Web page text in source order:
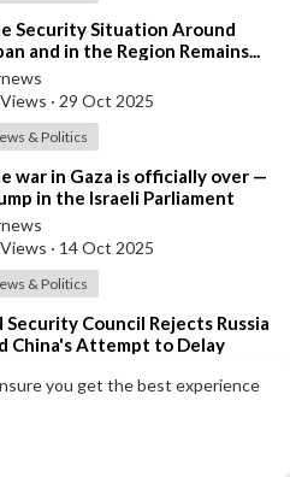
you get the best experience
Security Situation Around
and in the Region Remains...
— Hegseth to Japanese
· 29 Oct 2025
& Politics
war in Gaza is officially over —
in the Israeli Parliament
· 14 Oct 2025
& Politics
Security Council Rejects Russia
China's Attempt to Delay
· 27 Sep 2025